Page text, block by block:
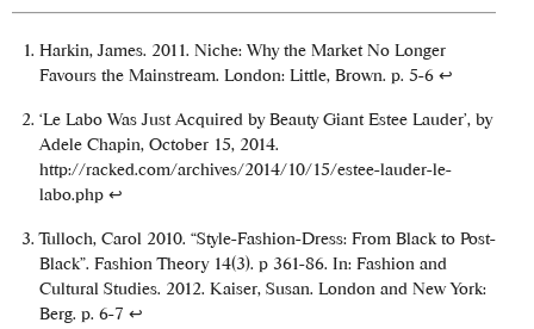
Harkin, James. 2011. Niche: Why the Market No Longer
Favours the Mainstream. London: Little, Brown. p. 5-6 ↩
‘Le Labo Was Just Acquired by Beauty Giant Estee Lauder’, by
Adele Chapin, October 15, 2014.
http://racked.com/archives/2014/10/15/estee-lauder-le-
labo.php ↩
Tulloch, Carol 2010. “Style-Fashion-Dress: From Black to Post-
Black”. Fashion Theory 14(3). p 361-86. In: Fashion and
Cultural Studies. 2012. Kaiser, Susan. London and New York:
Berg. p. 6-7 ↩